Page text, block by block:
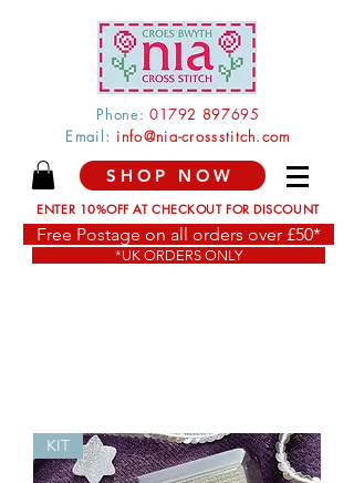
Phone: 01792 897695
Email: info@nia-crossstitch.com
SHOP NOW
ENTER 10%OFF AT CHECKOUT FOR DISCOUNT
Free Postage on all orders over £50*
*UK ORDERS ONLY
KIT